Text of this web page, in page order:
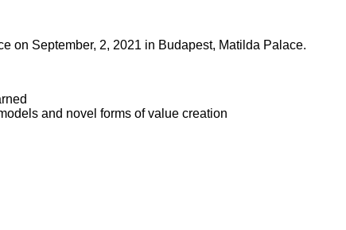
on September, 2, 2021 in Budapest, Matilda Palace.
and novel forms of value creation